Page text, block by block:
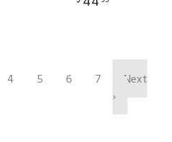
4 5 6 7
Next
›